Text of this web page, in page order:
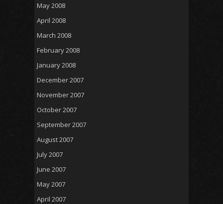
May 2008
April 2008
March 2008
February 2008
January 2008
December 2007
November 2007
October 2007
September 2007
August 2007
July 2007
June 2007
May 2007
April 2007